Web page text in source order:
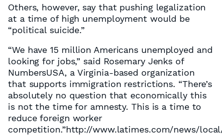
Others, however, say that pushing legalization
at a time of high unemployment would be
“political suicide.”
“We have 15 million Americans unemployed and
looking for jobs,” said Rosemary Jenks of
NumbersUSA, a Virginia-based organization
that supports immigration restrictions. “There’s
absolutely no question that economically this
is not the time for amnesty. This is a time to
reduce foreign worker
competition.”http://www.latimes.com/news/